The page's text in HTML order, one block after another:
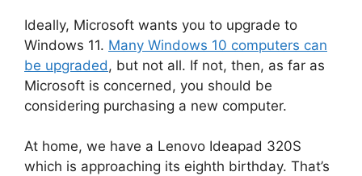
Ideally, Microsoft wants you to upgrade to
Windows 11. Many Windows 10 computers can
be upgraded, but not all. If not, then, as far as
Microsoft is concerned, you should be
considering purchasing a new computer.
At home, we have a Lenovo Ideapad 320S
which is approaching its eighth birthday. That’s